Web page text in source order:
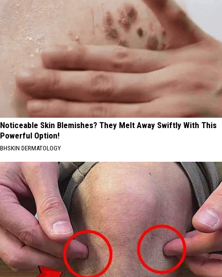
Noticeable Skin Blemishes? They Melt Away Swiftly With This
Powerful Option!
BHSKIN DERMATOLOGY